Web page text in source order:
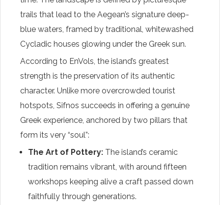
trails that lead to the Aegean’s signature deep-
blue waters, framed by traditional, whitewashed
Cycladic houses glowing under the Greek sun.
According to EnVols, the island’s greatest
strength is the preservation of its authentic
character. Unlike more overcrowded tourist
hotspots, Sifnos succeeds in offering a genuine
Greek experience, anchored by two pillars that
form its very “soul”:
The Art of Pottery: The island’s ceramic
tradition remains vibrant, with around fifteen
workshops keeping alive a craft passed down
faithfully through generations.